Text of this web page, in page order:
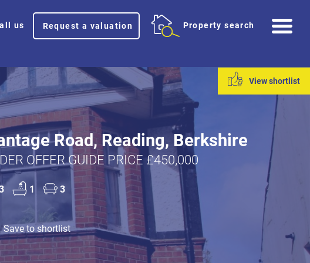
us Request a valuation Property search
View shortlist
Road, Reading, Berkshire
OFFER GUIDE PRICE £450,000
1 3
Save to shortlist